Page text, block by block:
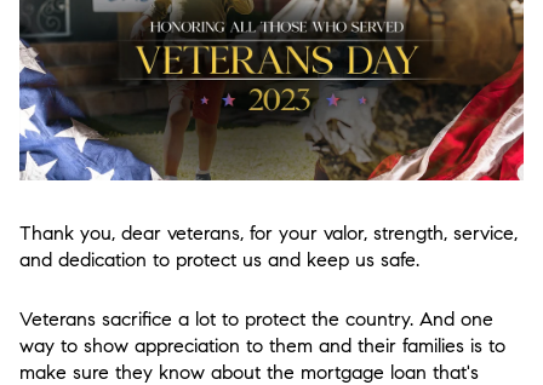
Thank you, dear veterans, for your valor, strength, service,
and dedication to protect us and keep us safe.
Veterans sacrifice a lot to protect the country. And one
way to show appreciation to them and their families is to
make sure they know about the mortgage loan that's